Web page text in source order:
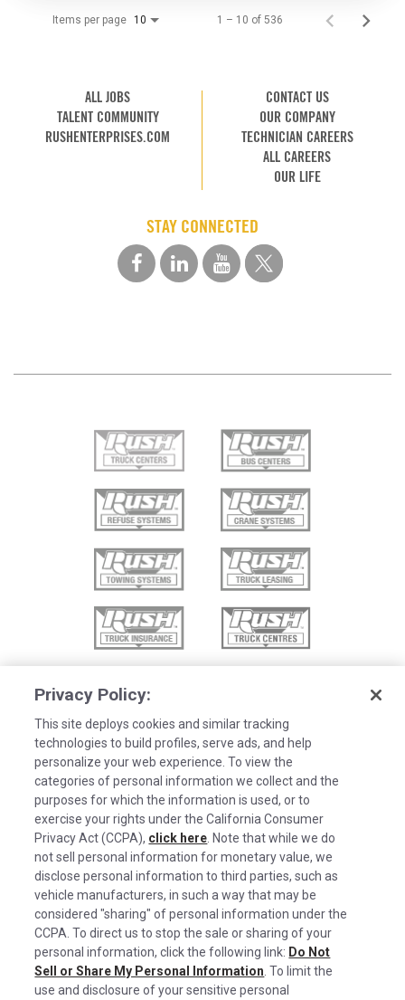
Items per page 10 1 – 10 of 536
ALL JOBS
TALENT COMMUNITY
RUSHENTERPRISES.COM
CONTACT US
OUR COMPANY
TECHNICIAN CAREERS
ALL CAREERS
OUR LIFE
STAY CONNECTED
©2026 Rush Enterprises Inc.
Privacy Policy
Cookie Settings
Do Not Sell or Share My Personal Information
Cookies are used on this site to assist in
continually improving the candidate experience
and all the interaction data we store of our
visitors is anonymous. Learn more about your
rights on ourPrivacy Policypage.
Privacy Policy:
This site deploys cookies and similar tracking
technologies to build profiles, serve ads, and help
personalize your web experience. To view the
categories of personal information we collect and the
purposes for which the information is used, or to
exercise your rights under the California Consumer
Privacy Act (CCPA), click here . Note that while we do
not sell personal information for monetary value, we
disclose personal information to third parties, such as
vehicle manufacturers, in such a way that may be
considered "sharing" of personal information under the
CCPA. To direct us to stop the sale or sharing of your
personal information, click the following link: Do Not
Sell or Share My Personal Information . To limit the
use and disclosure of your sensitive personal